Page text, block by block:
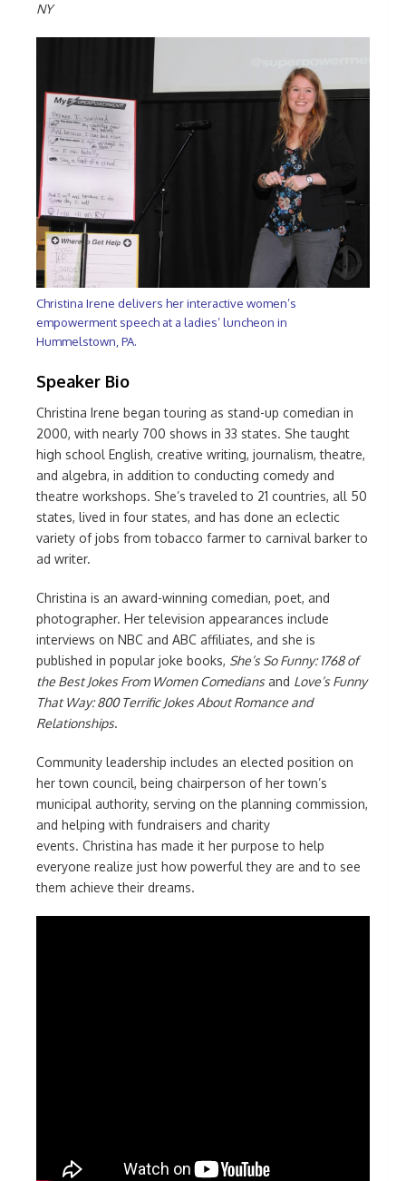
NY
Christina Irene delivers her interactive women’s
empowerment speech at a ladies’ luncheon in
Hummelstown, PA.
Speaker Bio
Christina Irene began touring as stand-up comedian in
2000, with nearly 700 shows in 33 states. She taught
high school English, creative writing, journalism, theatre,
and algebra, in addition to conducting comedy and
theatre workshops. She’s traveled to 21 countries, all 50
states, lived in four states, and has done an eclectic
variety of jobs from tobacco farmer to carnival barker to
ad writer.
Christina is an award-winning comedian, poet, and
photographer. Her television appearances include
interviews on NBC and ABC affiliates, and she is
published in popular joke books, She’s So Funny: 1768 of
the Best Jokes From Women Comedians and Love’s Funny
That Way: 800 Terrific Jokes About Romance and
Relationships.
Community leadership includes an elected position on
her town council, being chairperson of her town’s
municipal authority, serving on the planning commission,
and helping with fundraisers and charity
events. Christina has made it her purpose to help
everyone realize just how powerful they are and to see
them achieve their dreams.